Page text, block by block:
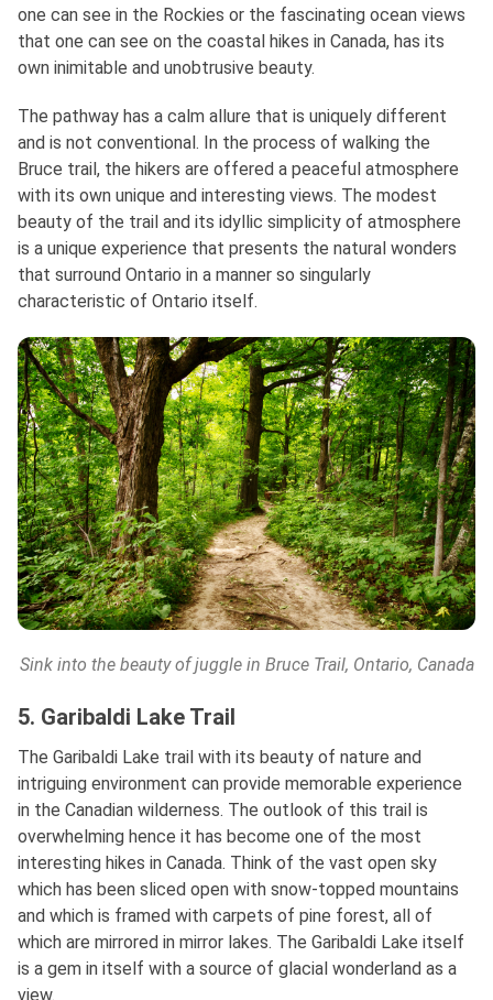
one can see in the Rockies or the fascinating ocean views
that one can see on the coastal hikes in Canada, has its
own inimitable and unobtrusive beauty.
The pathway has a calm allure that is uniquely different
and is not conventional. In the process of walking the
Bruce trail, the hikers are offered a peaceful atmosphere
with its own unique and interesting views. The modest
beauty of the trail and its idyllic simplicity of atmosphere
is a unique experience that presents the natural wonders
that surround Ontario in a manner so singularly
characteristic of Ontario itself.
Sink into the beauty of juggle in Bruce Trail, Ontario, Canada
5. Garibaldi Lake Trail
The Garibaldi Lake trail with its beauty of nature and
intriguing environment can provide memorable experience
in the Canadian wilderness. The outlook of this trail is
overwhelming hence it has become one of the most
interesting hikes in Canada. Think of the vast open sky
which has been sliced open with snow-topped mountains
and which is framed with carpets of pine forest, all of
which are mirrored in mirror lakes. The Garibaldi Lake itself
is a gem in itself with a source of glacial wonderland as a
view.